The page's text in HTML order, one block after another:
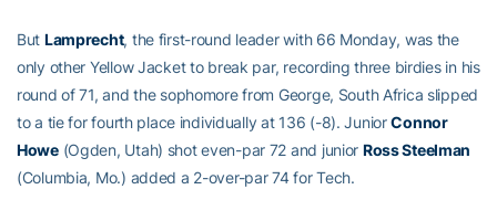
But Lamprecht, the first-round leader with 66 Monday, was the
only other Yellow Jacket to break par, recording three birdies in his
round of 71, and the sophomore from George, South Africa slipped
to a tie for fourth place individually at 136 (-8). JuniorConnor
Howe(Ogden, Utah) shot even-par 72 and junior Ross Steelman
(Columbia, Mo.) added a 2-over-par 74 for Tech.